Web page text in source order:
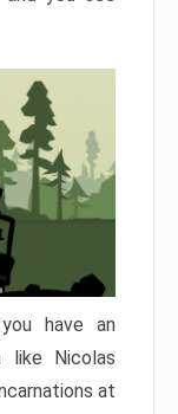
have an
like Nicolas
at